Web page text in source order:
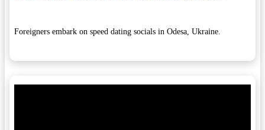
Foreigners embark on speed dating socials in Odesa, Ukraine.